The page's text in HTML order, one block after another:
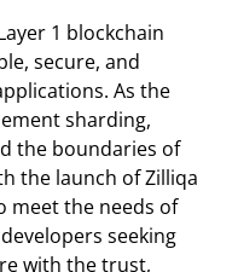
1 blockchain
secure, and
As the
sharding,
the boundaries of
the launch of Zilliqa
meet the needs of
seeking
with the trust,